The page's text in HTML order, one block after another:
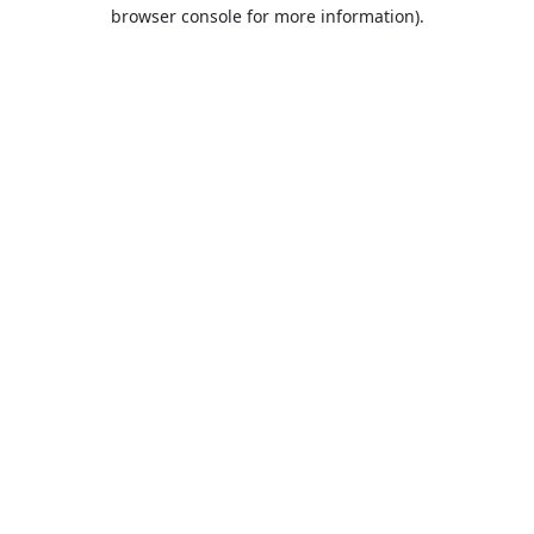
browser console for more information).